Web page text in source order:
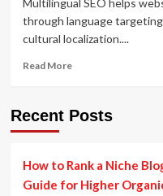
Multilingual SEO helps
through language
cultural localization....
Read MoreRead
Multilingual
SEO
Expand
Your
Recent Posts
How to Rank a Niche
Guide for Higher